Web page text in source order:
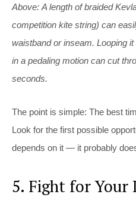
Above: A length of braided
competition kite string) can
waistband or inseam. Looping
in a pedaling motion can cut
seconds.
The point is simple: The best
Look for the first possible
depends on it — it probably
5. Fight for Your